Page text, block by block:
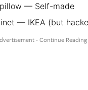
— Self-made
— IKEA (but